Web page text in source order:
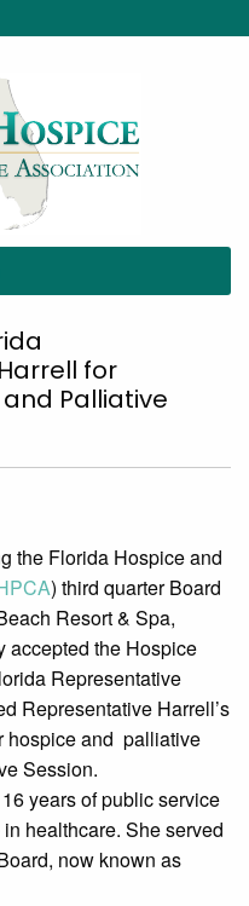
for
Palliative
the Florida Hospice and
) third quarter Board
Resort & Spa,
accepted the Hospice
Representative
Representative Harrell’s
hospice and palliative
Session.
years of public service
healthcare. She served
now known as